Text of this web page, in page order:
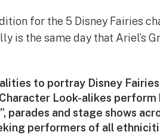
for the 5 Disney Fairies
is the same day that Ariel’s
to portray Disney Fairies
Look-alikes
parades and stage shows
performers of all